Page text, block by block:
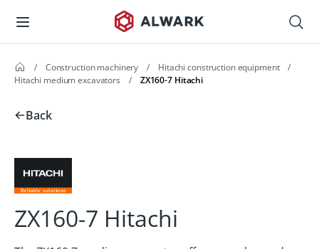
/ Construction machinery / Hitachi construction equipment
/
Hitachi medium excavators
/ ZX160-7 Hitachi
Back
ZX160-7 Hitachi